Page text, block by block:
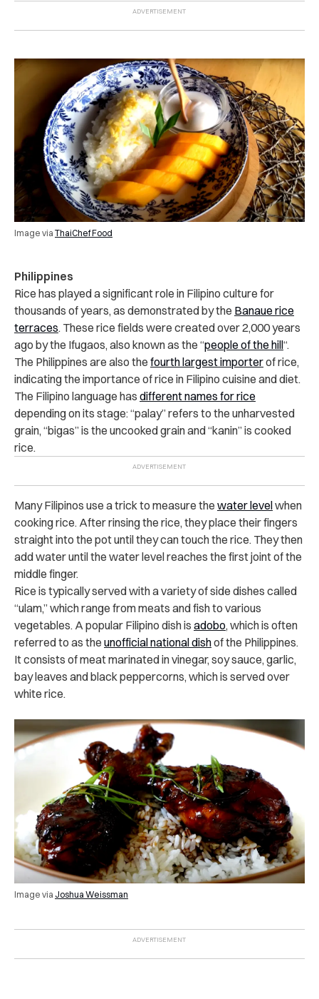
Image via ThaiChef Food
Philippines
Rice has played a significant role in Filipino culture for
thousands of years, as demonstrated by the Banaue rice
terraces. These rice fields were created over 2,000 years
ago by the Ifugaos, also known as the “people of the hill“.
The Philippines are also the fourth largest importerof rice,
indicating the importance of rice in Filipino cuisine and diet.
The Filipino language has different names for rice
depending on its stage: “palay” refers to the unharvested
grain, “bigas” is the uncooked grain and “kanin” is cooked
rice.
Many Filipinos use a trick to measure the water levelwhen
cooking rice. After rinsing the rice, they place their fingers
straight into the pot until they can touch the rice. They then
add water until the water level reaches the first joint of the
middle finger.
Rice is typically served with a variety of side dishes called
“ulam,” which range from meats and fish to various
vegetables. A popular Filipino dish is adobo, which is often
referred to as the unofficial national dishof the Philippines.
It consists of meat marinated in vinegar, soy sauce, garlic,
bay leaves and black peppercorns, which is served over
white rice.
Image via Joshua Weissman